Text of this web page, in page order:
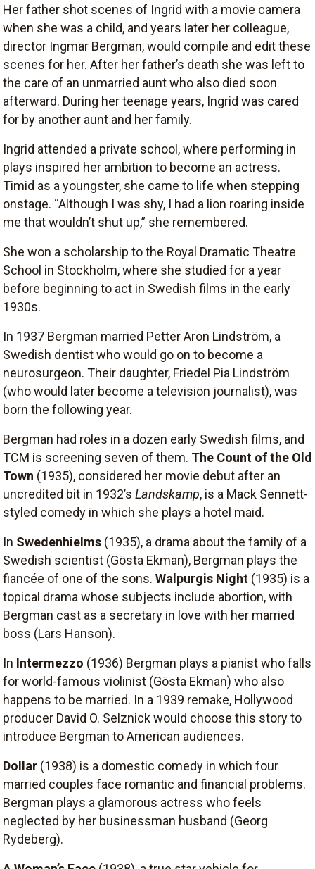
Her father shot scenes of Ingrid with a movie camera
when she was a child, and years later her colleague,
director Ingmar Bergman, would compile and edit these
scenes for her. After her father’s death she was left to
the care of an unmarried aunt who also died soon
afterward. During her teenage years, Ingrid was cared
for by another aunt and her family.
Ingrid attended a private school, where performing in
plays inspired her ambition to become an actress.
Timid as a youngster, she came to life when stepping
onstage. “Although I was shy, I had a lion roaring inside
me that wouldn’t shut up,” she remembered.
She won a scholarship to the Royal Dramatic Theatre
School in Stockholm, where she studied for a year
before beginning to act in Swedish films in the early
1930s.
In 1937 Bergman married Petter Aron Lindström, a
Swedish dentist who would go on to become a
neurosurgeon. Their daughter, Friedel Pia Lindström
(who would later become a television journalist), was
born the following year.
Bergman had roles in a dozen early Swedish films, and
TCM is screening seven of them. The Count of the Old
Town (1935), considered her movie debut after an
uncredited bit in 1932’s Landskamp, is a Mack Sennett-
styled comedy in which she plays a hotel maid.
In Swedenhielms (1935), a drama about the family of a
Swedish scientist (Gösta Ekman), Bergman plays the
fiancée of one of the sons. Walpurgis Night (1935) is a
topical drama whose subjects include abortion, with
Bergman cast as a secretary in love with her married
boss (Lars Hanson).
In Intermezzo (1936) Bergman plays a pianist who falls
for world-famous violinist (Gösta Ekman) who also
happens to be married. In a 1939 remake, Hollywood
producer David O. Selznick would choose this story to
introduce Bergman to American audiences.
Dollar (1938) is a domestic comedy in which four
married couples face romantic and financial problems.
Bergman plays a glamorous actress who feels
neglected by her businessman husband (Georg
Rydeberg).